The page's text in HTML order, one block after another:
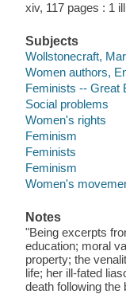
xiv, 117 pages : 1
Subjects
Wollstonecraft,
Women authors,
Feminists -- Great
Social problems
Women's rights
Feminism
Feminists
Feminism
Women's
Notes
"Being excerpts
education; moral
property; the
life; her ill-fated
death following the